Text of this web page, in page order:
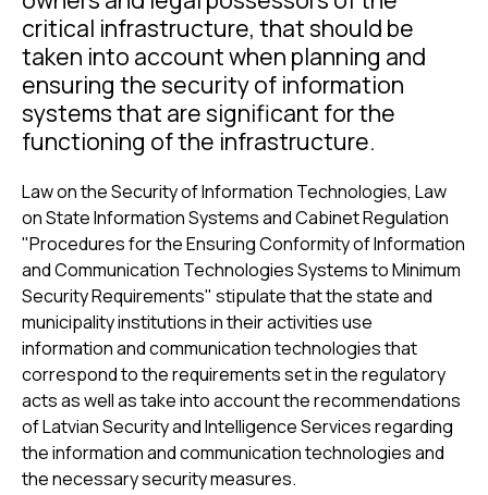
critical infrastructure, that should be
taken into account when planning and
ensuring the security of information
systems that are significant for the
functioning of the infrastructure.
Law on the Security of Information Technologies, Law
on State Information Systems and Cabinet Regulation
"Procedures for the Ensuring Conformity of Information
and Communication Technologies Systems to Minimum
Security Requirements" stipulate that the state and
municipality institutions in their activities use
information and communication technologies that
correspond to the requirements set in the regulatory
acts as well as take into account the recommendations
of Latvian Security and Intelligence Services regarding
the information and communication technologies and
the necessary security measures.